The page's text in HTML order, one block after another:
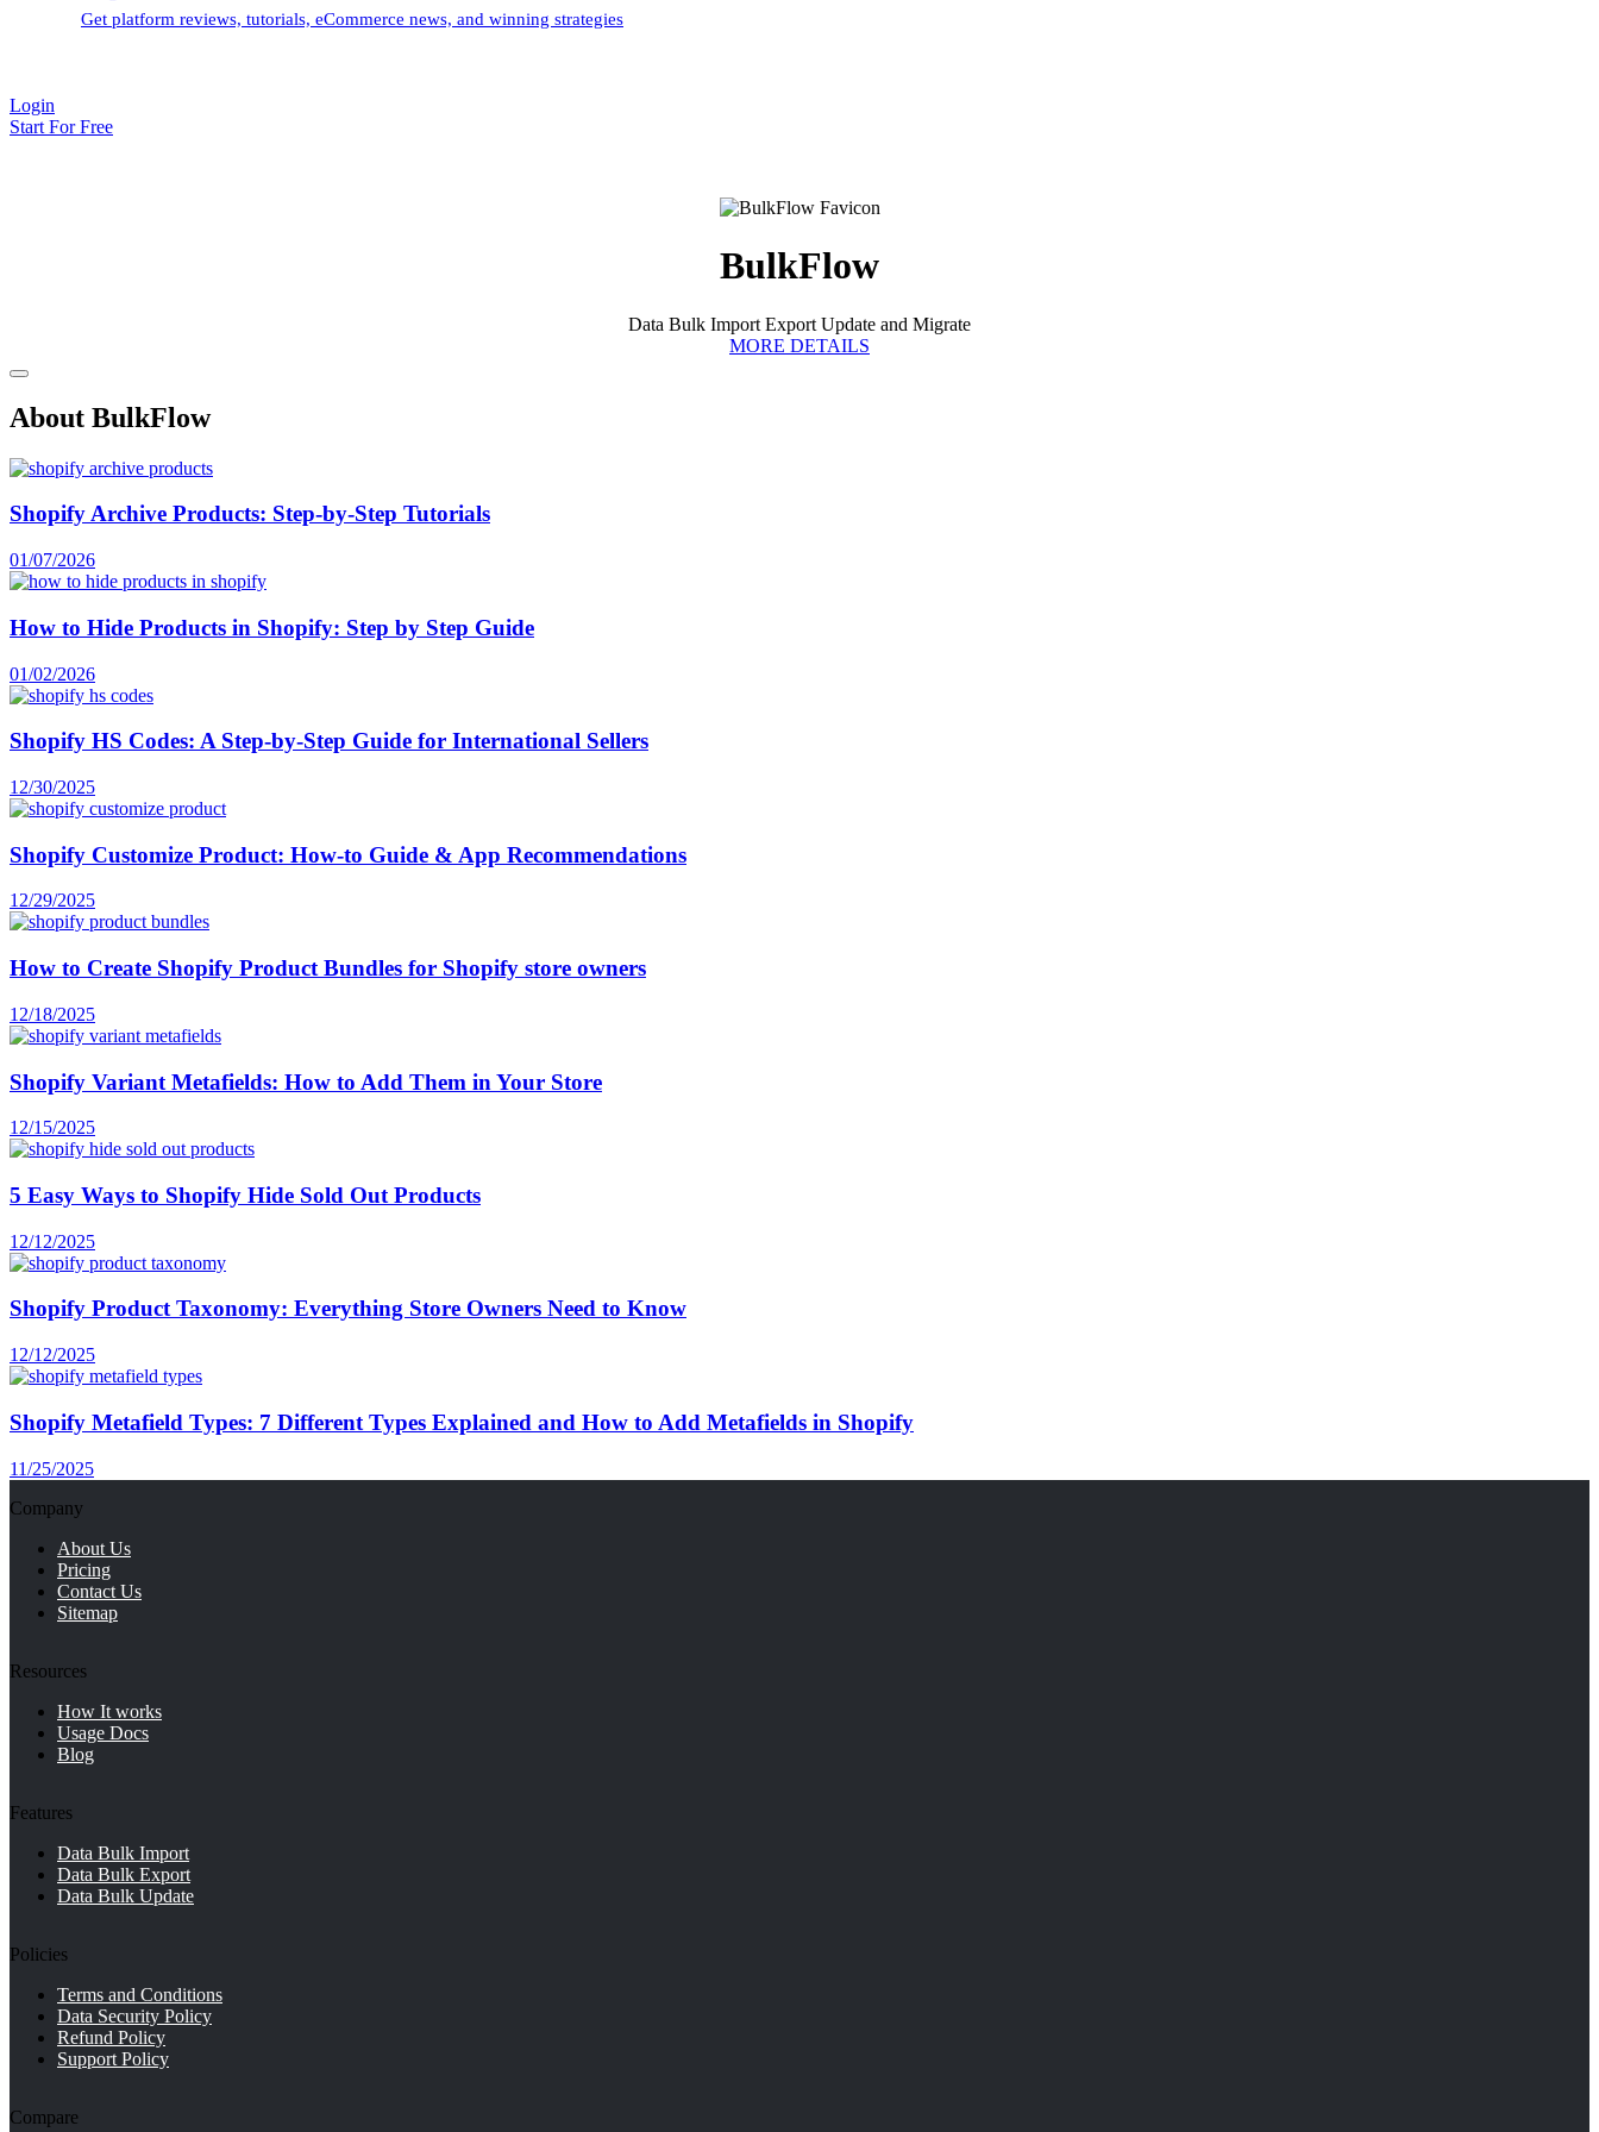
Get platform reviews, tutorials, eCommerce news, and winning strategies
Login
Start For Free
BulkFlow
Data Bulk Import Export Update and Migrate
MORE DETAILS
About BulkFlow
Shopify Archive Products: Step-by-Step Tutorials
01/07/2026
How to Hide Products in Shopify: Step by Step Guide
01/02/2026
Shopify HS Codes: A Step-by-Step Guide for International Sellers
12/30/2025
Shopify Customize Product: How-to Guide & App Recommendations
12/29/2025
How to Create Shopify Product Bundles for Shopify store owners
12/18/2025
Shopify Variant Metafields: How to Add Them in Your Store
12/15/2025
5 Easy Ways to Shopify Hide Sold Out Products
12/12/2025
Shopify Product Taxonomy: Everything Store Owners Need to Know
12/12/2025
Shopify Metafield Types: 7 Different Types Explained and How to Add Metafields in Shopify
11/25/2025
Company
About Us
Pricing
Contact Us
Sitemap
Resources
How It works
Usage Docs
Blog
Features
Data Bulk Import
Data Bulk Export
Data Bulk Update
Policies
Terms and Conditions
Data Security Policy
Refund Policy
Support Policy
Compare